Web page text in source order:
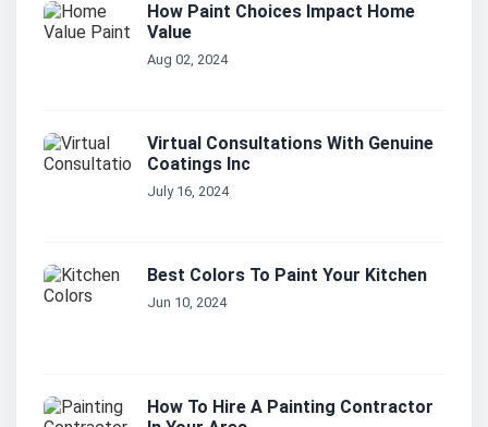
How Paint Choices Impact Home
Value
Aug 02, 2024
Virtual Consultations With Genuine
Coatings Inc
July 16, 2024
Best Colors To Paint Your Kitchen
Jun 10, 2024
How To Hire A Painting Contractor